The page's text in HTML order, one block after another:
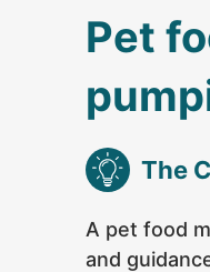
Pet
The
A pet food
and